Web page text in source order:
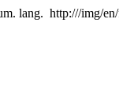
lang. http:///img/